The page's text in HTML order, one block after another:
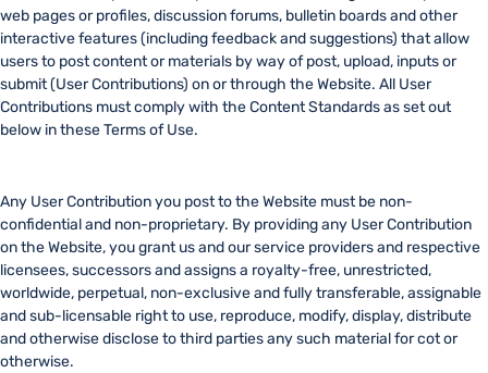
web pages or profiles, discussion forums, bulletin boards and other
interactive features (including feedback and suggestions) that allow
users to post content or materials by way of post, upload, inputs or
submit (User Contributions) on or through the Website. All User
Contributions must comply with the Content Standards as set out
below in these Terms of Use.
Any User Contribution you post to the Website must be non-
confidential and non-proprietary. By providing any User Contribution
on the Website, you grant us and our service providers and respective
licensees, successors and assigns a royalty-free, unrestricted,
worldwide, perpetual, non-exclusive and fully transferable, assignable
and sub-licensable right to use, reproduce, modify, display, distribute
and otherwise disclose to third parties any such material for cot or
otherwise.